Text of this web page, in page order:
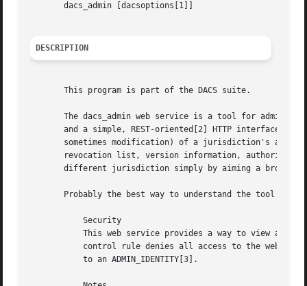
       dacs_admin [dacsoptions[1]]
DESCRIPTION
       This program is part of the DACS suite.
The dacs_admin web service is a tool for
and a simple, REST-oriented[2] HTTP interface
sometimes modification) of a jurisdiction's
revocation list, version information,
different jurisdiction simply by aiming a
Probably the best way to understand the tool is